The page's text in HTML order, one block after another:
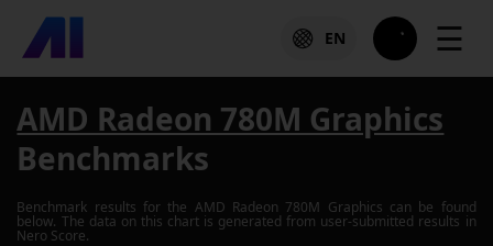
EN ☰
AMD Radeon 780M Graphics
Benchmarks
Benchmark results for the AMD Radeon 780M Graphics can be found
below. The data on this chart is generated from user-submitted results in
Nero Score.